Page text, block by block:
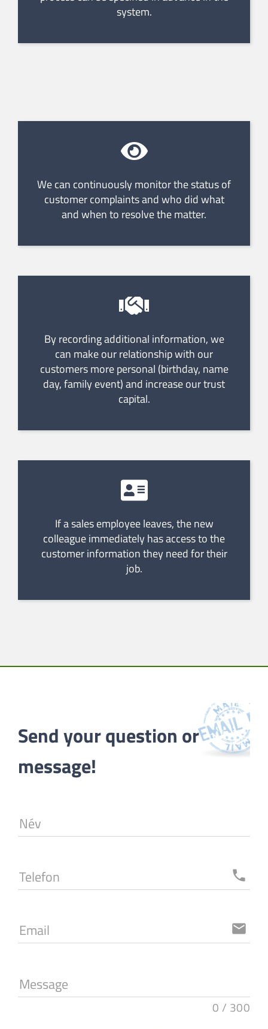
system.
We can continuously monitor the status of
customer complaints and who did what
and when to resolve the matter.
By recording additional information, we
can make our relationship with our
customers more personal (birthday, name
day, family event) and increase our trust
capital.
If a sales employee leaves, the new
colleague immediately has access to the
customer information they need for their
job.
Send your question or
message!
Név
Telefon local_phone
Email email
Message
0 / 300